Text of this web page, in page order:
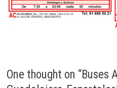
One thought on “Buses